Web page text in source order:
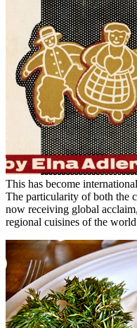
This has become
The particularity of both the
now receiving global
regional cuisines of the